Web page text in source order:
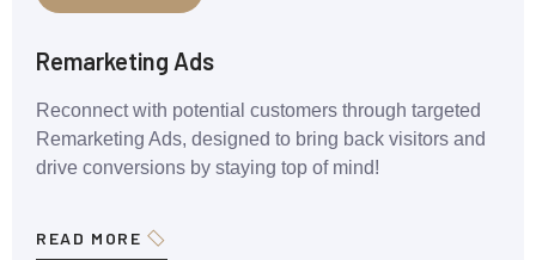
Remarketing Ads
Reconnect with potential customers through targeted
Remarketing Ads, designed to bring back visitors and
drive conversions by staying top of mind!
READ MORE